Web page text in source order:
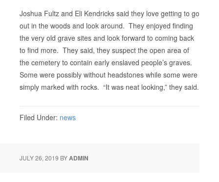
Joshua Fultz and Eli Kendricks said they love getting to go
out in the woods and look around. They enjoyed finding
the very old grave sites and look forward to coming back
to find more. They said, they suspect the open area of
the cemetery to contain early enslaved people’s graves.
Some were possibly without headstones while some were
simply marked with rocks. “It was neat looking,” they said.
Filed Under: news
JULY 26, 2019 BYADMIN